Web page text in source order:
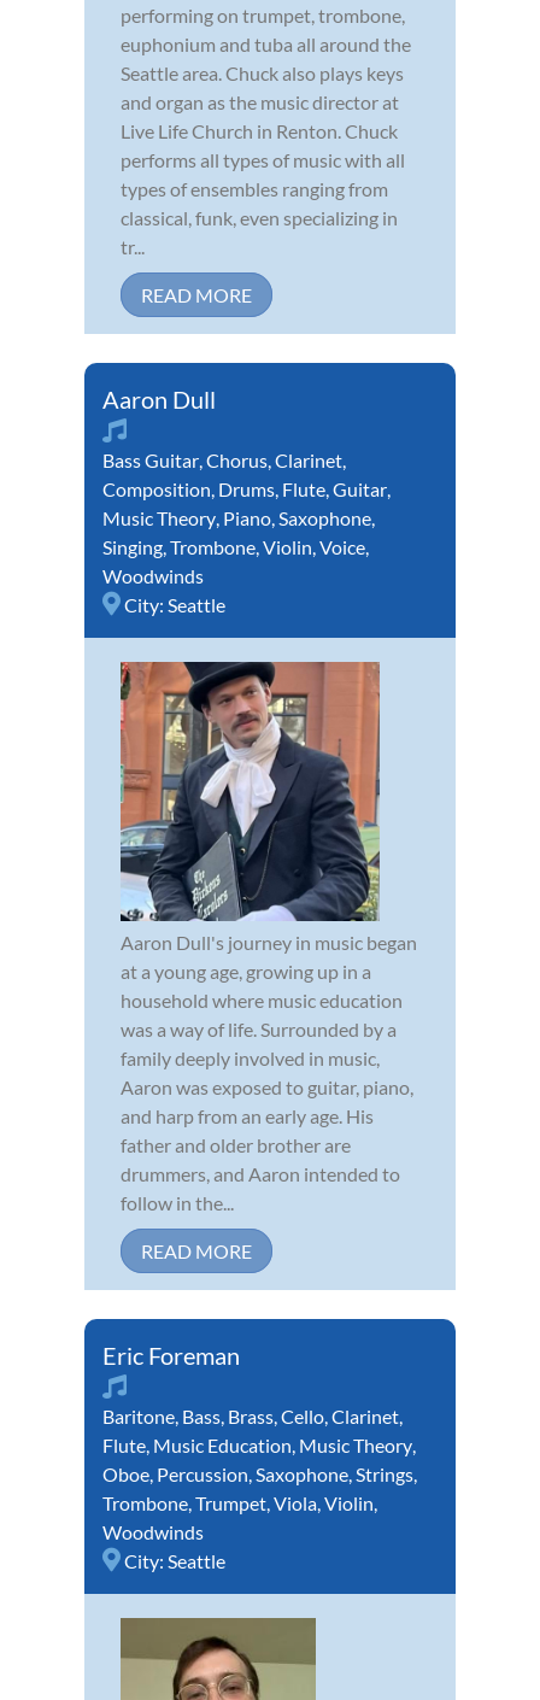
performing on trumpet, trombone,
euphonium and tuba all around the
Seattle area. Chuck also plays keys
and organ as the music director at
Live Life Church in Renton. Chuck
performs all types of music with all
types of ensembles ranging from
classical, funk, even specializing in
tr...
READ MORE
Aaron Dull
Bass Guitar,Chorus,Clarinet,
Composition, Drums, Flute,Guitar,
Music Theory, Piano,Saxophone,
Singing,Trombone,Violin,Voice,
Woodwinds
City: Seattle
Aaron Dull's journey in music began
at a young age, growing up in a
household where music education
was a way of life. Surrounded by a
family deeply involved in music,
Aaron was exposed to guitar, piano,
and harp from an early age. His
father and older brother are
drummers, and Aaron intended to
follow in the...
READ MORE
Eric Foreman
Baritone, Bass, Brass,Cello,Clarinet,
Flute, Music Education, Music Theory,
Oboe, Percussion,Saxophone,Strings,
Trombone,Trumpet,Viola,Violin,
Woodwinds
City: Seattle